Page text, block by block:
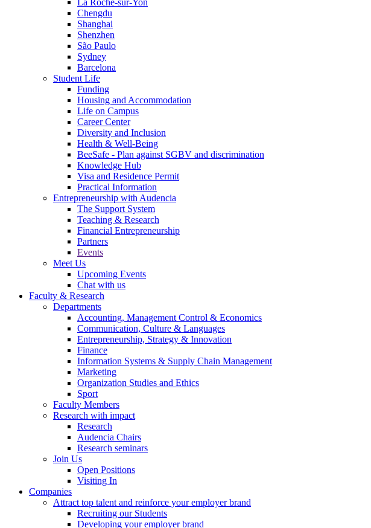
La Roche-sur-Yon
Chengdu
Shanghai
Shenzhen
São Paulo
Sydney
Barcelona
Student Life
Funding
Housing and Accommodation
Life on Campus
Career Center
Diversity and Inclusion
Health & Well-Being
BeeSafe - Plan against SGBV and discrimination
Knowledge Hub
Visa and Residence Permit
Practical Information
Entrepreneurship with Audencia
The Support System
Teaching & Research
Financial Entrepreneurship
Partners
Events
Meet Us
Upcoming Events
Chat with us
Faculty & Research
Departments
Accounting, Management Control & Economics
Communication, Culture & Languages
Entrepreneurship, Strategy & Innovation
Finance
Information Systems & Supply Chain Management
Marketing
Organization Studies and Ethics
Sport
Faculty Members
Research with impact
Research
Audencia Chairs
Research seminars
Join Us
Open Positions
Visiting In
Companies
Attract top talent and reinforce your employer brand
Recruiting our Students
Developing your employer brand